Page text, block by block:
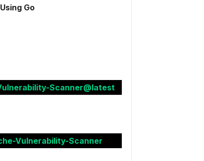
Go
Scanner@latest
Vulnerability-Scanner